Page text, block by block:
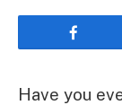
Have you